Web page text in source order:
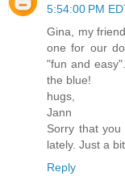
5:54:00 PM
Gina, my
one for our
"fun and
the blue!
hugs,
Jann
Sorry that
lately. Just a
Reply